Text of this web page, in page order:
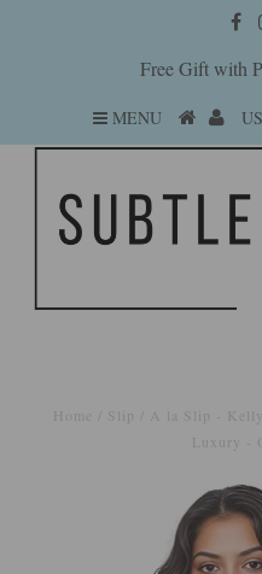
Free Gift with
MENU
Home Slip
A la Slip -
Luxury -